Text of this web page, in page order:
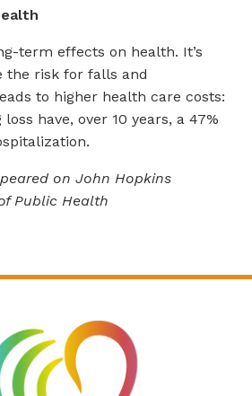
term effects on health. It’s
the risk for falls and
to higher health care costs:
have, over 10 years, a 47%
on John Hopkins
Public Health